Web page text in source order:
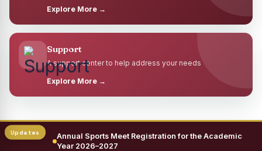
Explore More →
Support
A support center to help address your needs
Explore More →
Annual Sports Meet Registration for the Academic
Year 2026–2027